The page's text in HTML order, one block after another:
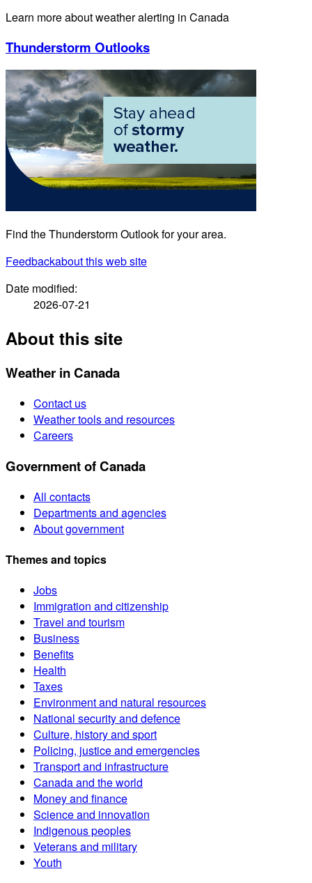
Learn more about weather alerting in Canada
Thunderstorm Outlooks
Find the Thunderstorm Outlook for your area.
Feedbackabout this web site
Date modified:
2026-07-21
About this site
Weather in Canada
Contact us
Weather tools and resources
Careers
Government of Canada
All contacts
Departments and agencies
About government
Themes and topics
Jobs
Immigration and citizenship
Travel and tourism
Business
Benefits
Health
Taxes
Environment and natural resources
National security and defence
Culture, history and sport
Policing, justice and emergencies
Transport and infrastructure
Canada and the world
Money and finance
Science and innovation
Indigenous peoples
Veterans and military
Youth